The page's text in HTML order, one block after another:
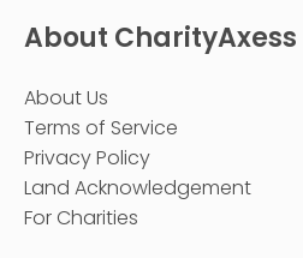
About CharityAxess
About Us
Terms of Service
Privacy Policy
Land Acknowledgement
For Charities